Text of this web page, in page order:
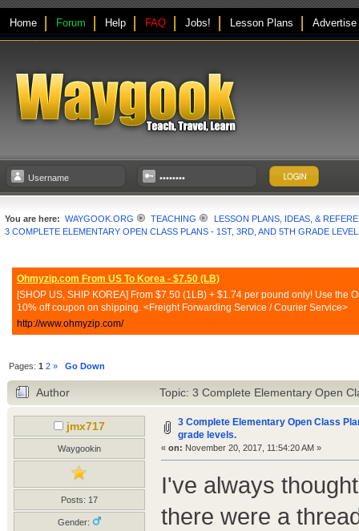
Home Forum Help FAQ Jobs! Lesson Plans Advertise
You are here: WAYGOOK.ORG TEACHING
LESSON PLANS, IDEAS, &
3 COMPLETE ELEMENTARY OPEN CLASS PLANS - 1ST, 3RD, AND 5TH GRADE
Ohmyzip.com From US To Korea - $7.50 (LB)
[SHOP US, SHIP KOREA] From $7.50 (1LB) + $1.74 per pound only! Use
10% off coupon on shipping. <Freight Forwarding Service / Courier Service>
http://www.ohmyzip.com/
Pages:1 2 » Go Down
Author Topic: 3 Complete Elementary Open
jmx717
Waygookin
Posts: 17
Gender:
3 Complete Elementary Open Class
grade levels.
« on: November 20, 2017, 11:54:20 AM »
I've always
there were a